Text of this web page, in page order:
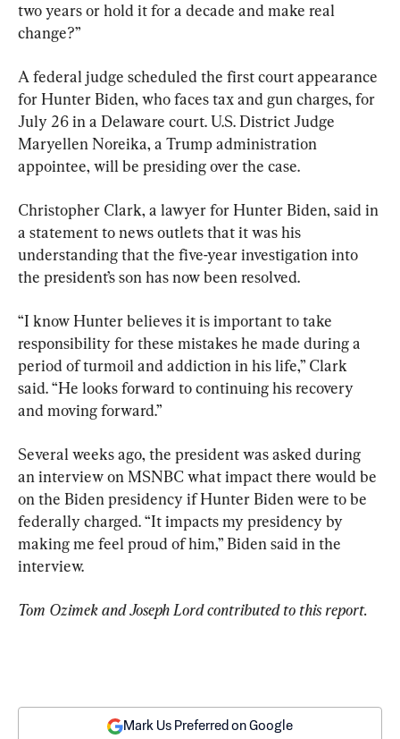
two years or hold it for a decade and make real
change?”
A federal judge scheduled the first court appearance
for Hunter Biden, who faces tax and gun charges, for
July 26 in a Delaware court. U.S. District Judge
Maryellen Noreika, a Trump administration
appointee, will be presiding over the case.
Christopher Clark, a lawyer for Hunter Biden, said in
a statement to news outlets that it was his
understanding that the five-year investigation into
the president’s son has now been resolved.
“I know Hunter believes it is important to take
responsibility for these mistakes he made during a
period of turmoil and addiction in his life,” Clark
said. “He looks forward to continuing his recovery
and moving forward.”
Several weeks ago, the president was asked during
an interview on MSNBC what impact there would be
on the Biden presidency if Hunter Biden were to be
federally charged. “It impacts my presidency by
making me feel proud of him,” Biden said in the
interview.
Tom Ozimek and Joseph Lord contributed to this report.
Mark Us Preferred on Google